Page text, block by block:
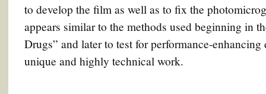
to develop the film as well as to fix the
appears similar to the methods used beginning in
Drugs” and later to test for performance-
unique and highly technical work.